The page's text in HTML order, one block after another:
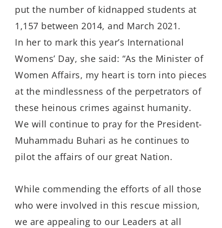
put the number of kidnapped students at
1,157 between 2014, and March 2021.
In her to mark this year’s International
Womens’ Day, she said: “As the Minister of
Women Affairs, my heart is torn into pieces
at the mindlessness of the perpetrators of
these heinous crimes against humanity.
We will continue to pray for the President-
Muhammadu Buhari as he continues to
pilot the affairs of our great Nation.
While commending the efforts of all those
who were involved in this rescue mission,
we are appealing to our Leaders at all